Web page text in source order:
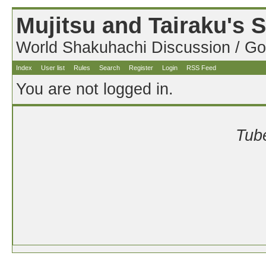
Mujitsu and Tairaku's
World Shakuhachi Discussion /
Index User list Rules Search Register Login RSS Feed
You are not logged in.